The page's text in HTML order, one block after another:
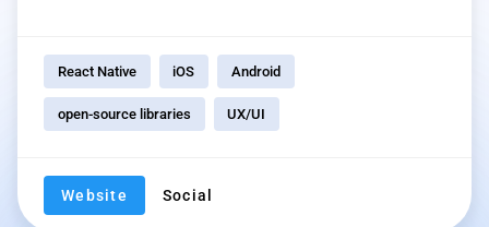
React Native iOS Android
open-source libraries UX/UI
Website Social